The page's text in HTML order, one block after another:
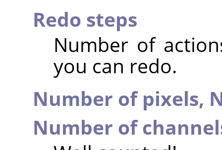
Redo steps
Number of
you can redo.
Number of pixels,
Number of